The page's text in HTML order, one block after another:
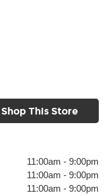
Shop This Store
11:00am - 9:00pm
11:00am - 9:00pm
11:00am - 9:00pm